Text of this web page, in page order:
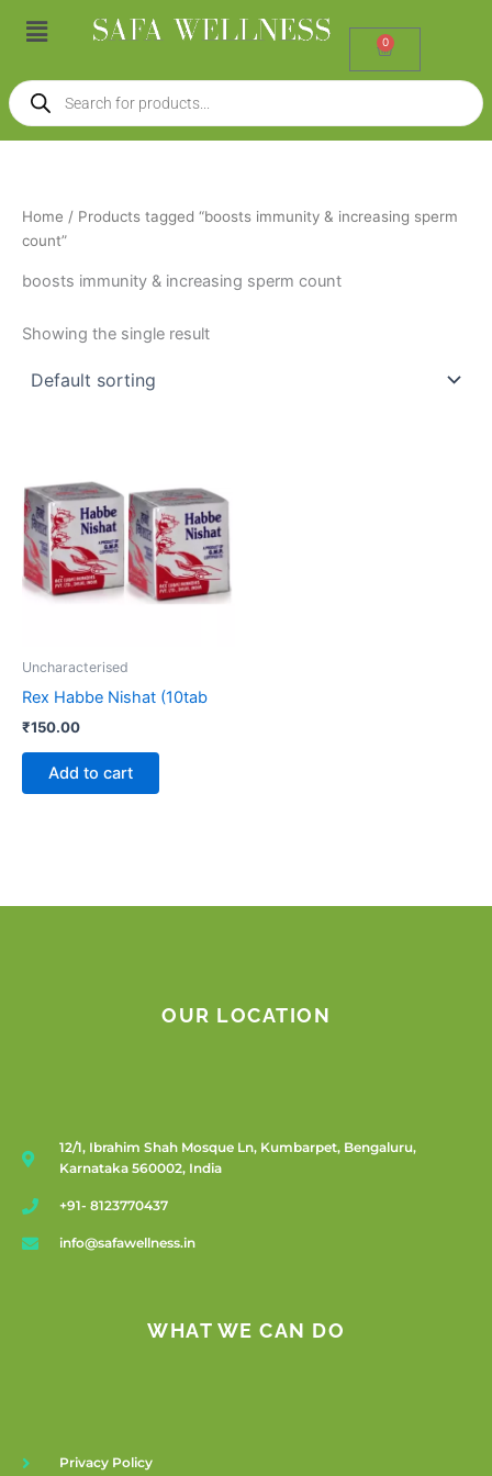
Menu
0
Cart
Products
search
Home / Products tagged “boosts immunity & increasing sperm
count”
boosts immunity & increasing sperm count
Showing the single result
Uncharacterised
Rex Habbe Nishat (10tab
₹150.00
Add to cart
OUR LOCATION
12/1, Ibrahim Shah Mosque Ln, Kumbarpet, Bengaluru,
Karnataka 560002, India
+91- 8123770437
info@safawellness.in
WHAT WE CAN DO
Privacy Policy